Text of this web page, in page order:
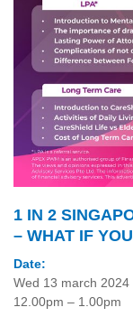
1 IN 2
– WHAT IF
Date:
Wed 13 march 2024
12.00pm – 1.00pm